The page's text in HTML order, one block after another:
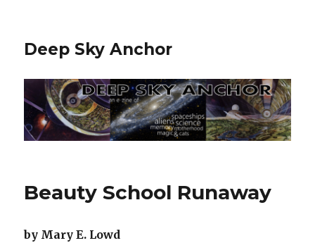
Deep Sky Anchor
Beauty School Runaway
by Mary E. Lowd